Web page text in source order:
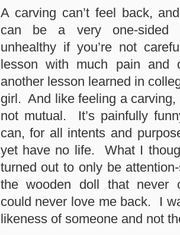
A carving can’t feel back,
can be a very one-sided
unhealthy if you’re not
lesson with much pain
another lesson learned in
girl. And like feeling a carving,
not mutual. It’s painfully
can, for all intents and
yet have no life. What I
turned out to only be
the wooden doll that never
could never love me back. I
likeness of someone and not